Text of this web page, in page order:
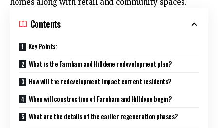
homes along with retail and community spaces.
Contents
Key Points:
What is the Farnham and Hilldene redevelopment plan?
How will the redevelopment impact current residents?
When will construction of Farnham and Hilldene begin?
What are the details of the earlier regeneration phases?